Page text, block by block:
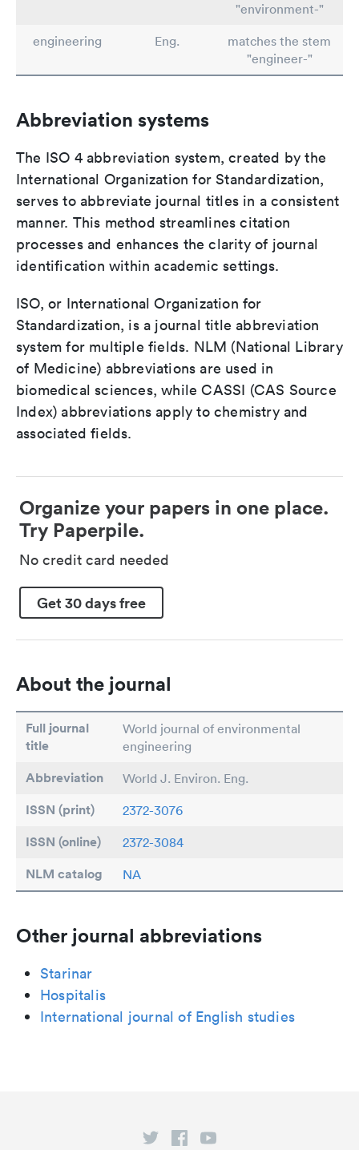
"environment-"
engineering
Eng.
matches the stem
"engineer-"
Abbreviation systems
The ISO 4 abbreviation system, created by the
International Organization for Standardization,
serves to abbreviate journal titles in a consistent
manner. This method streamlines citation
processes and enhances the clarity of journal
identification within academic settings.
ISO, or International Organization for
Standardization, is a journal title abbreviation
system for multiple fields. NLM (National Library
of Medicine) abbreviations are used in
biomedical sciences, while CASSI (CAS Source
Index) abbreviations apply to chemistry and
associated fields.
Organize your papers in one place.
Try Paperpile.
No credit card needed
Get 30 days free
About the journal
Full journal
title
World journal of environmental
engineering
Abbreviation World J. Environ. Eng.
ISSN (print) 2372-3076
ISSN (online) 2372-3084
NLM catalog NA
Other journal abbreviations
Starinar
Hospitalis
International journal of English studies